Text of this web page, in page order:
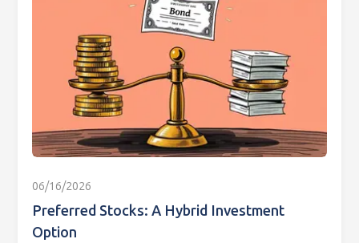
06/16/2026
Preferred Stocks: A Hybrid Investment
Option